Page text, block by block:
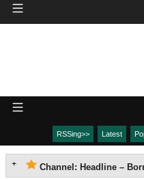
RSSing>> Latest
Channel: Headline –